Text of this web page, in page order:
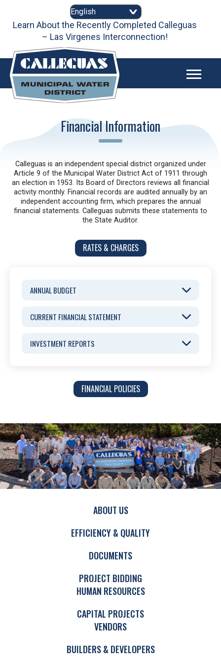
contentLearn About the Recently Completed Calleguas
– Las Virgenes Interconnection!
Financial Information
Calleguas is an independent special district organized under
Article 9 of the Municipal Water District Act of 1911 through
an election in 1953. Its Board of Directors reviews all financial
activity monthly. Financial records are audited annually by an
independent accounting firm, which prepares the annual
financial statements. Calleguas submits these statements to
the State Auditor.
RATES & CHARGES
ANNUAL BUDGET
CURRENT FINANCIAL STATEMENT
INVESTMENT REPORTS
FINANCIAL POLICIES
ABOUT US
EFFICIENCY & QUALITY
DOCUMENTS
PROJECT BIDDING
HUMAN RESOURCES
CAPITAL PROJECTS
VENDORS
BUILDERS & DEVELOPERS